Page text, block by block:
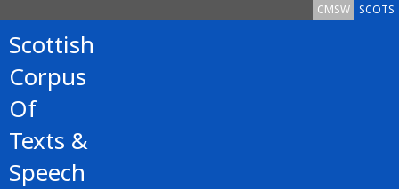
SCOTS
CMSW
Scottish
Corpus
Of
Texts &
Speech